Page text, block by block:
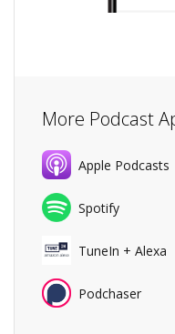
More Podcast
Apple Podcasts
Spotify
TuneIn + Alexa
Podchaser